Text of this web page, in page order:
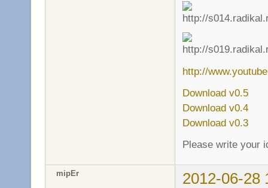
http://
Download v0.5
Download v0.4
Download v0.3
Please write your
mipEr 2012-06-28